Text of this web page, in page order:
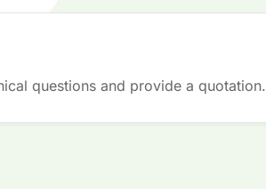
questions and provide a quotation.